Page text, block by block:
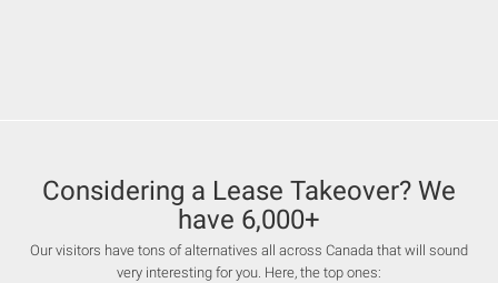
Considering a Lease Takeover? We
have 6,000+
Our visitors have tons of alternatives all across Canada that will sound
very interesting for you. Here, the top ones: